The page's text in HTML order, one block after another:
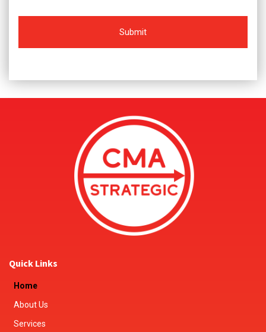
Quick Links
Home
About Us
Services